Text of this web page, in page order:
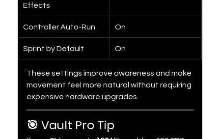
Effects
Controller Auto-Run On
Sprint by Default On
These settings improve awareness and make
movement feel more natural without requiring
expensive hardware upgrades.
🎯 Vault Pro Tip